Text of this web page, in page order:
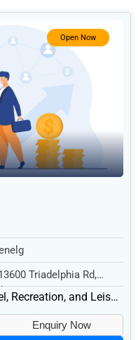
Open Now
Triadelphia Rd,
Trave...
Travel, Recreation, and Leisure Other
Enquiry Now